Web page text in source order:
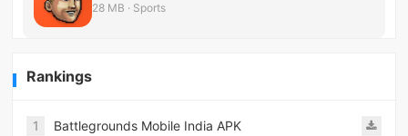
28 MB · Sports
Rankings
1 Battlegrounds Mobile India APK